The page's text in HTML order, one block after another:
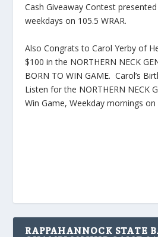
Cash Giveaway Contest
weekdays on 105.5 WRAR.
Also Congrats to Carol Yerby of
$100 in the NORTHERN NECK
BORN TO WIN GAME. Carol’s
Listen for the NORTHERN NECK
Win Game, Weekday mornings on
RAPPAHANNOCK STATE